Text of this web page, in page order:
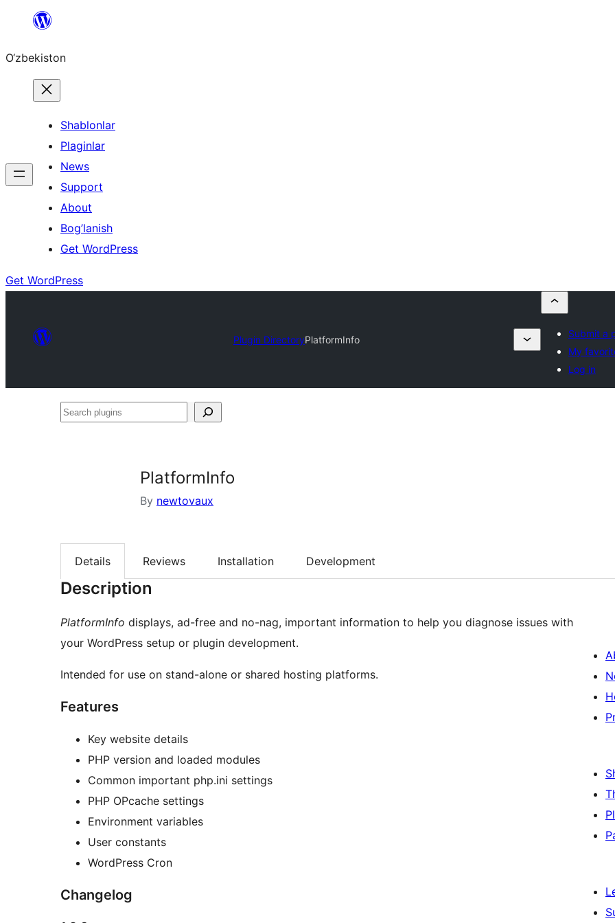
content
O‘zbekiston
Shablonlar
Plaginlar
News
Support
About
Bog’lanish
Get WordPress
Get WordPress
Plugin DirectoryPlatformInfo
Submit a
My
Log in
Search
PlatformInfo
By newtovaux
Details Reviews Installation Development
Description
PlatformInfo displays, ad-free and no-nag, important information to help you diagnose issues with
your WordPress setup or plugin development.
Intended for use on stand-alone or shared hosting platforms.
Features
Key website details
PHP version and loaded modules
Common important php.ini settings
PHP OPcache settings
Environment variables
User constants
WordPress Cron
Changelog